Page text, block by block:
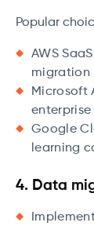
Popular
AWS
migration
Microsoft
enterprise
Google
learning
4. Data